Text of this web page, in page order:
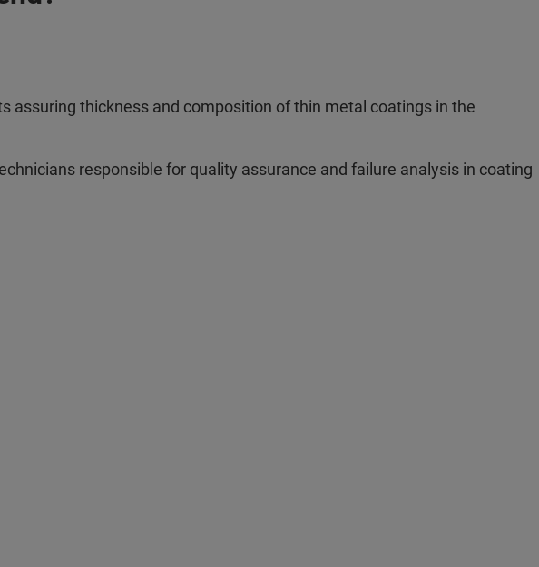
assuring thickness and composition of thin metal coatings in the
responsible for quality assurance and failure analysis in coating